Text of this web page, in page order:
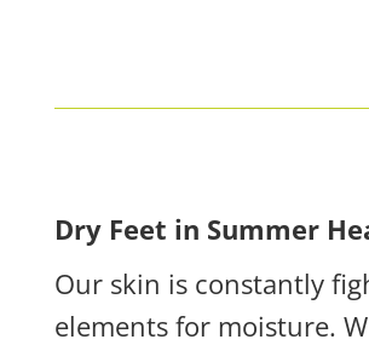
Dry Feet in Summer
Our skin is constantly
elements for moisture.